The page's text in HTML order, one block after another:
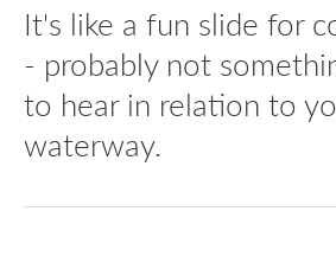
It's like a fun slide for
- probably not
to hear in relation to
waterway.